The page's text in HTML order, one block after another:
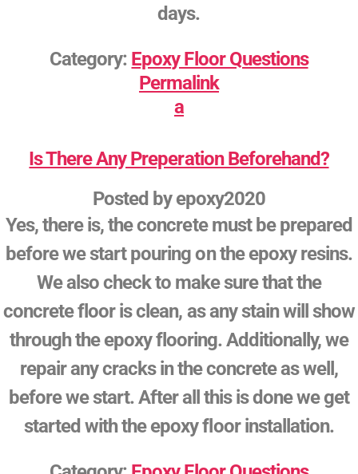
days.
Category: Epoxy Floor Questions
Permalink
a
Is There Any Preperation Beforehand?
Posted byepoxy2020
Yes, there is, the concrete must be prepared
before we start pouring on the epoxy resins.
We also check to make sure that the
concrete floor is clean, as any stain will show
through the epoxy flooring. Additionally, we
repair any cracks in the concrete as well,
before we start. After all this is done we get
started with the epoxy floor installation.